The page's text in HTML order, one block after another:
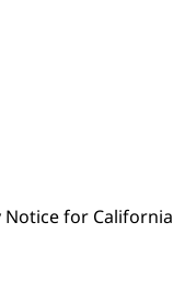
Notice for California